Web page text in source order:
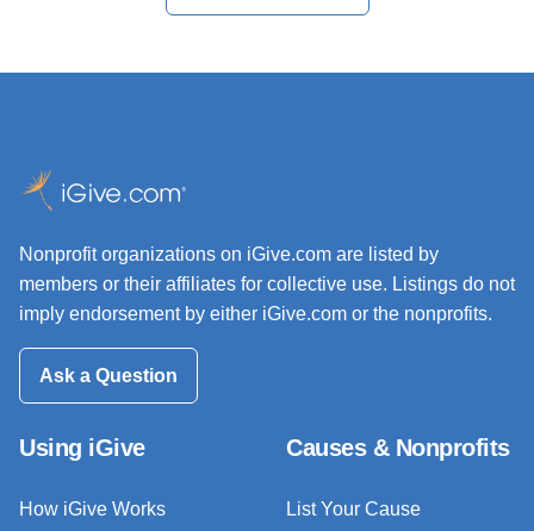
Nonprofit organizations on iGive.com are listed by
members or their affiliates for collective use. Listings do not
imply endorsement by either iGive.com or the nonprofits.
Ask a Question
Using iGive
How iGive Works
Causes & Nonprofits
List Your Cause